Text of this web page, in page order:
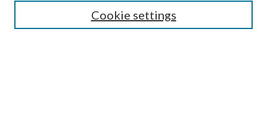
Cookie settings